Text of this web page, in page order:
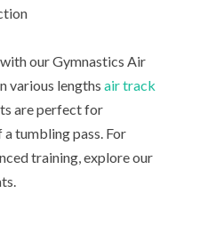
our Gymnastics Air
various lengthsair track
are perfect for
tumbling pass. For
training, explore our